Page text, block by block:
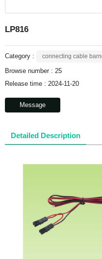
LP816
Category : connecting cable
Browse number : 25
Release time : 2024-11-20
Message
Detailed Description